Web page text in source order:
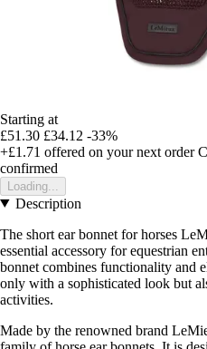
Starting at
£51.30 £34.12 -33%
+£1.71 offered on your next order
confirmed
Loading...
Description
The short ear bonnet for horses
essential accessory for equestrian
bonnet combines functionality and
only with a sophisticated look but
activities.
Made by the renowned brand